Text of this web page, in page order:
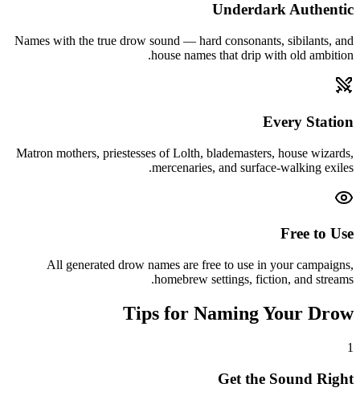
Underdark Authentic
Names with the true drow sound — hard consonants, sibilants, and
house names that drip with old ambition.
Every Station
Matron mothers, priestesses of Lolth, blademasters, house wizards,
mercenaries, and surface-walking exiles.
Free to Use
All generated drow names are free to use in your campaigns,
homebrew settings, fiction, and streams.
Tips for Naming Your Drow
1
Get the Sound Right